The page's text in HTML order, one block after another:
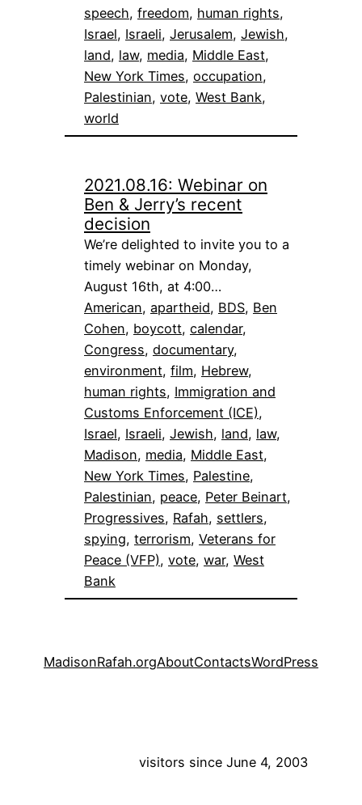
speech, freedom, human rights
Israel, Israeli, Jerusalem, Jewish
land, law, media, Middle East
New York Times, occupation
Palestinian, vote, West Bank
world
2021.08.16: Webinar on
Ben & Jerry’s recent
decision
We’re delighted to invite you to a
timely webinar on Monday,
August 16th, at 4:00…
American, apartheid, BDS, Ben
Cohen, boycott, calendar
Congress, documentary
environment, film, Hebrew
human rights, Immigration and
Customs Enforcement (ICE)
Israel, Israeli, Jewish, land, law
Madison, media, Middle East
New York Times, Palestine
Palestinian, peace, Peter Beinart
Progressives, Rafah, settlers
spying, terrorism, Veterans for
Peace (VFP), vote, war, West
Bank
MadisonRafah.orgAboutContactsWordPress
visitors since June 4, 2003